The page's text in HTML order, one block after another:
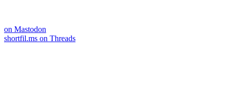
on Mastodon
shortfil.ms on Threads